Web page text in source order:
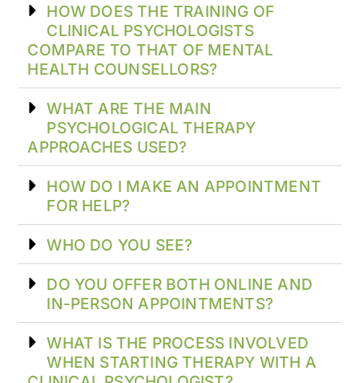
HOW DOES THE TRAINING OF
CLINICAL PSYCHOLOGISTS
COMPARE TO THAT OF MENTAL
HEALTH COUNSELLORS?
WHAT ARE THE MAIN
PSYCHOLOGICAL THERAPY
APPROACHES USED?
HOW DO I MAKE AN APPOINTMENT
FOR HELP?
WHO DO YOU SEE?
DO YOU OFFER BOTH ONLINE AND
IN-PERSON APPOINTMENTS?
WHAT IS THE PROCESS INVOLVED
WHEN STARTING THERAPY WITH A